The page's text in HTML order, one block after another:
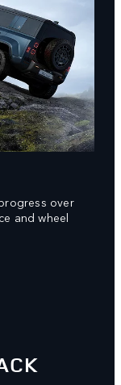
over
and wheel